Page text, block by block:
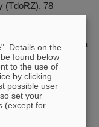
(TdoRZ), 78
opportunity to visit
on the
a look at the data
efficient technology
Details on the
found below
to the use of
by clicking
possible user
set your
(except for